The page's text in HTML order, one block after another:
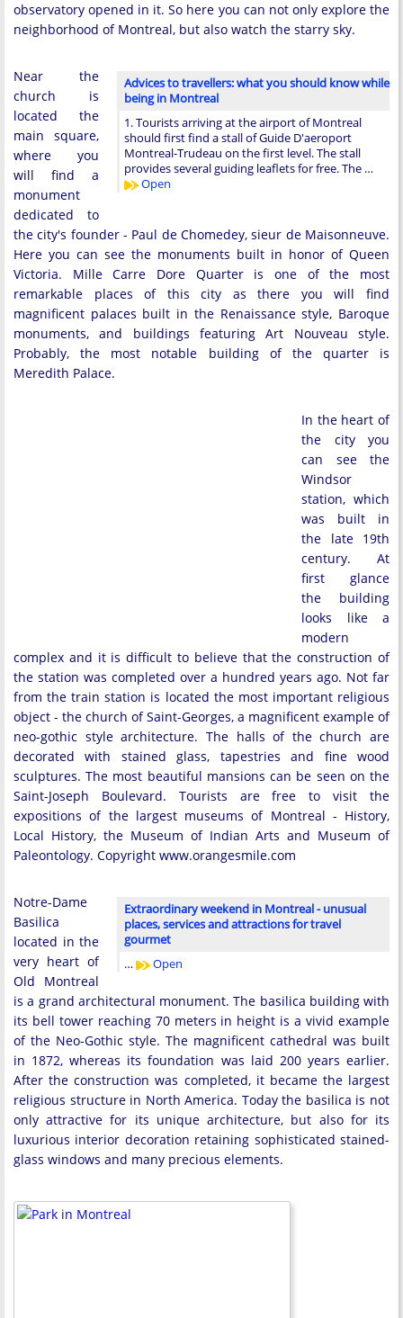
observatory opened in it. So here you can not only explore the
neighborhood of Montreal, but also watch the starry sky.
Advices to travellers: what you should know while
being in Montreal
1. Tourists arriving at the airport of Montreal
should first find a stall of Guide D'aeroport
Montreal-Trudeau on the first level. The stall
provides several guiding leaflets for free. The …
Open
Near the
church is
located the
main square,
where you
will find a
monument
dedicated to
the city's founder - Paul de Chomedey, sieur de Maisonneuve.
Here you can see the monuments built in honor of Queen
Victoria. Mille Carre Dore Quarter is one of the most
remarkable places of this city as there you will find
magnificent palaces built in the Renaissance style, Baroque
monuments, and buildings featuring Art Nouveau style.
Probably, the most notable building of the quarter is
Meredith Palace.
In the heart of
the city you
can see the
Windsor
station, which
was built in
the late 19th
century. At
first glance
the building
looks like a
modern
complex and it is difficult to believe that the construction of
the station was completed over a hundred years ago. Not far
from the train station is located the most important religious
object - the church of Saint-Georges, a magnificent example of
neo-gothic style architecture. The halls of the church are
decorated with stained glass, tapestries and fine wood
sculptures. The most beautiful mansions can be seen on the
Saint-Joseph Boulevard. Tourists are free to visit the
expositions of the largest museums of Montreal - History,
Local History, the Museum of Indian Arts and Museum of
Paleontology. Copyright www.orangesmile.com
Extraordinary weekend in Montreal - unusual
places, services and attractions for travel
gourmet
…
Open
Notre-Dame
Basilica
located in the
very heart of
Old Montreal
is a grand architectural monument. The basilica building with
its bell tower reaching 70 meters in height is a vivid example
of the Neo-Gothic style. The magnificent cathedral was built
in 1872, whereas its foundation was laid 200 years earlier.
After the construction was completed, it became the largest
religious structure in North America. Today the basilica is not
only attractive for its unique architecture, but also for its
luxurious interior decoration retaining sophisticated stained-
glass windows and many precious elements.